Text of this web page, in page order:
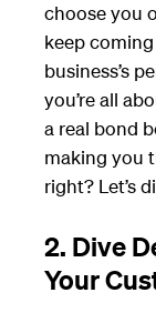
choose you
keep
business’s
you’re all
a real bond
making you
right? Let’s
2. Dive
Your